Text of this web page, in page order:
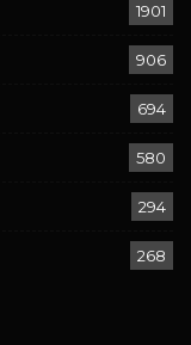
1901
906
694
580
294
268